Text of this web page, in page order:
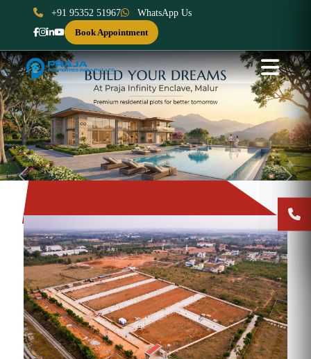
+91 95352 51967
WhatsApp Us
Book Appointment
Previous Next